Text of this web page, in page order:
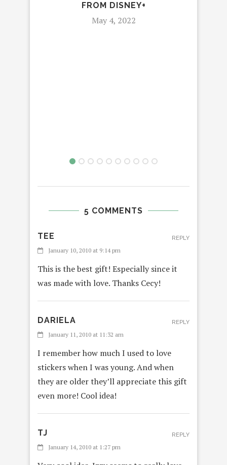
FROM DISNEY+
May 4, 2022
5 COMMENTS
TEE
January 10, 2010 at 9:14 pm
This is the best gift! Especially since it
was made with love. Thanks Cecy!
REPLY
DARIELA
January 11, 2010 at 11:32 am
I remember how much I used to love
stickers when I was young. And when
they are older they’ll appreciate this gift
even more! Cool idea!
REPLY
TJ
January 14, 2010 at 1:27 pm
REPLY